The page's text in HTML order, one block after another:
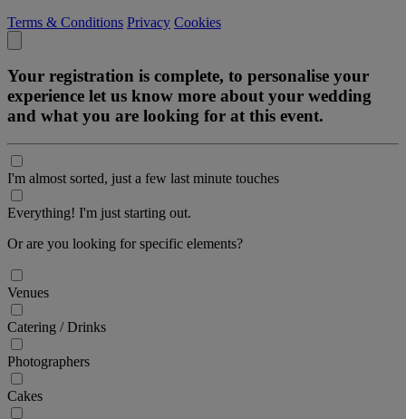
Terms & Conditions Privacy Cookies
Your registration is complete, to personalise your
experience let us know more about your wedding
and what you are looking for at this event.
I'm almost sorted, just a few last minute touches
Everything! I'm just starting out.
Or are you looking for specific elements?
Venues
Catering / Drinks
Photographers
Cakes